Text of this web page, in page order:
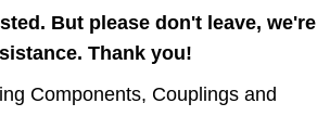
But please don't leave, we're
Thank you!
Components, Coup­lings and